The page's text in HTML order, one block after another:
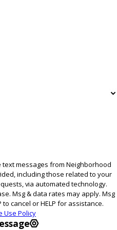
messages from Neighborhood
including those related to your
via automated technology.
Msg & data rates may apply. Msg
cancel or HELP for assistance.
Use Policy